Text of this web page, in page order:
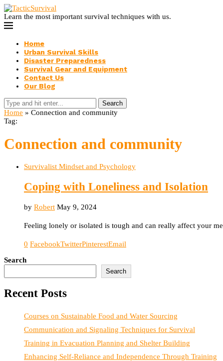
Learn the most important survival techniques with us.
Home
Urban Survival Skills
Disaster Preparedness
Survival Gear and Equipment
Contact Us
Our Blog
Search
Home » Connection and community
Tag:
Connection and community
Survivalist Mindset and Psychology
Coping with Loneliness and Isolation
by Robert May 9, 2024
Feeling lonely or isolated is tough and can really affect your
0 FacebookTwitterPinterestEmail
Search
Search
Recent Posts
Courses on Sustainable Food and Water Sourcing
Communication and Signaling Techniques for Survival
Training in Evacuation Planning and Shelter Building
Enhancing Self-Reliance and Independence Through Training